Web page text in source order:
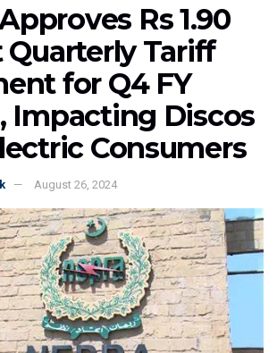
Rs 1.90
Quarterly Tariff
for Q4 FY
Impacting Discos
Consumers
August 26, 2024